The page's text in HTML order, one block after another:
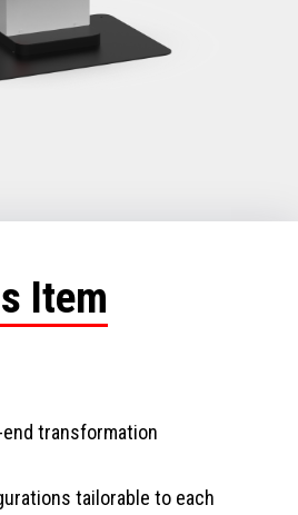
Item
transformation
tailorable to each